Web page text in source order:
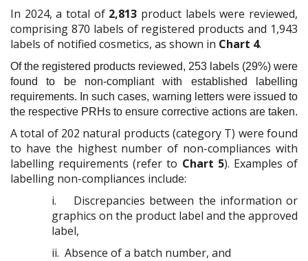
In 2024, a total of 2,813 product labels were reviewed,
comprising 870 labels of registered products and 1,943
labels of notified cosmetics, as shown in Chart 4.
Of the registered products reviewed, 253 labels (29%) were
found to be non-compliant with established labelling
requirements. In such cases, warning letters were issued to
the respective PRHs to ensure corrective actions are taken.
A total of 202 natural products (category T) were found
to have the highest number of non-compliances with
labelling requirements (refer to Chart 5). Examples of
labelling non-compliances include:
i.
Discrepancies between the information or
graphics on the product label and the approved
label,
ii. Absence of a batch number, and